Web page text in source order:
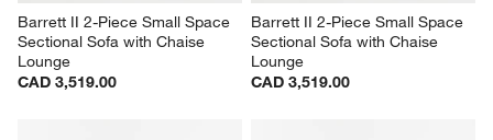
Barrett II 2-Piece Small Space
Sectional Sofa with Chaise
Lounge
CAD 3,519.00
Barrett II 2-Piece Small Space
Sectional Sofa with Chaise
Lounge
CAD 3,519.00